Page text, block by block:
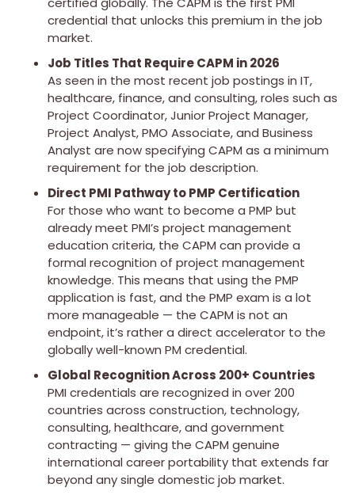
credential that unlocks this premium in the job
market.
Job Titles That Require CAPM in 2026
As seen in the most recent job postings in IT,
healthcare, finance, and consulting, roles such as
Project Coordinator, Junior Project Manager,
Project Analyst, PMO Associate, and Business
Analyst are now specifying CAPM as a minimum
requirement for the job description.
Direct PMI Pathway to PMP Certification
For those who want to become a PMP but
already meet PMI’s project management
education criteria, the CAPM can provide a
formal recognition of project management
knowledge. This means that using the PMP
application is fast, and the PMP exam is a lot
more manageable — the CAPM is not an
endpoint, it’s rather a direct accelerator to the
globally well-known PM credential.
Global Recognition Across 200+ Countries
PMI credentials are recognized in over 200
countries across construction, technology,
consulting, healthcare, and government
contracting — giving the CAPM genuine
international career portability that extends far
beyond any single domestic job market.